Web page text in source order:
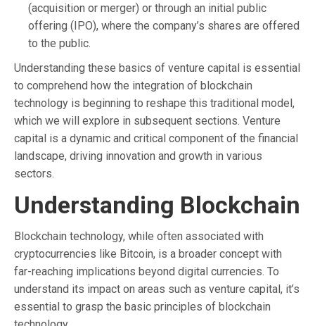
(acquisition or merger) or through an initial public
offering (IPO), where the company’s shares are offered
to the public.
Understanding these basics of venture capital is essential
to comprehend how the integration of blockchain
technology is beginning to reshape this traditional model,
which we will explore in subsequent sections. Venture
capital is a dynamic and critical component of the financial
landscape, driving innovation and growth in various
sectors.
Understanding Blockchain
Blockchain technology, while often associated with
cryptocurrencies like Bitcoin, is a broader concept with
far-reaching implications beyond digital currencies. To
understand its impact on areas such as venture capital, it’s
essential to grasp the basic principles of blockchain